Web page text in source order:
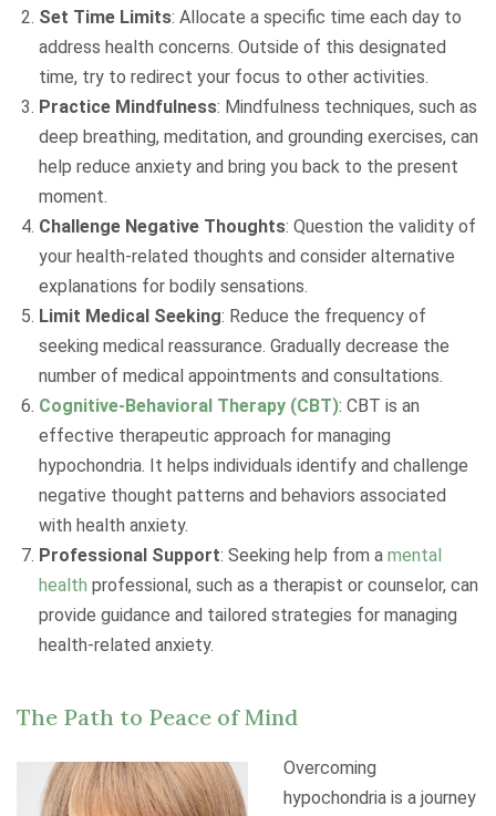
Set Time Limits: Allocate a specific time each day to
address health concerns. Outside of this designated
time, try to redirect your focus to other activities.
Practice Mindfulness: Mindfulness techniques, such as
deep breathing, meditation, and grounding exercises, can
help reduce anxiety and bring you back to the present
moment.
Challenge Negative Thoughts: Question the validity of
your health-related thoughts and consider alternative
explanations for bodily sensations.
Limit Medical Seeking: Reduce the frequency of
seeking medical reassurance. Gradually decrease the
number of medical appointments and consultations.
Cognitive-Behavioral Therapy (CBT): CBT is an
effective therapeutic approach for managing
hypochondria. It helps individuals identify and challenge
negative thought patterns and behaviors associated
with health anxiety.
Professional Support: Seeking help from a mental
health professional, such as a therapist or counselor, can
provide guidance and tailored strategies for managing
health-related anxiety.
The Path to Peace of Mind
Overcoming
hypochondria is a journey